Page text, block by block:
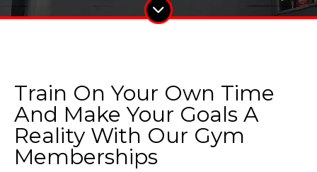
Train On Your Own Time
And Make Your Goals A
Reality With Our Gym
Memberships